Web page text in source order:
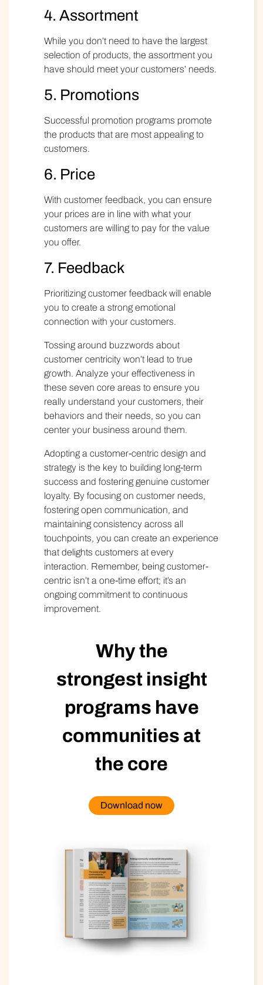
4. Assortment
While you don’t need to have the largest
selection of products, the assortment you
have should meet your customers’ needs.
5. Promotions
Successful promotion programs promote
the products that are most appealing to
customers.
6. Price
With customer feedback, you can ensure
your prices are in line with what your
customers are willing to pay for the value
you offer.
7. Feedback
Prioritizingcustomer feedback will enable
you to create a strong emotional
connection with your customers.
Tossing around buzzwords about
customer centricity won’t lead to true
growth. Analyze your effectiveness in
these seven core areas to ensure you
really understand your customers, their
behaviors and their needs, so you can
center your business around them.
Adopting a customer-centric design and
strategy is the key to building long-term
success and fostering genuine customer
loyalty. By focusing on customer needs,
fostering open communication, and
maintaining consistency across all
touchpoints, you can create an experience
that delights customers at every
interaction. Remember, being customer-
centric isn’t a one-time effort; it’s an
ongoing commitment to continuous
improvement.
Why the
strongest insight
programs have
communities at
the core
Download now